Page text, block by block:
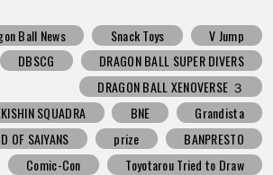
Ball News Snack Toys
V Jump
DBSCG
DRAGON BALL SUPER DIVERS
DRAGON BALL XENOVERSE ３
SQUADRA
BNE
Grandista
OF SAIYANS
prize
BANPRESTO
Comic-Con
Toyotarou Tried to Draw